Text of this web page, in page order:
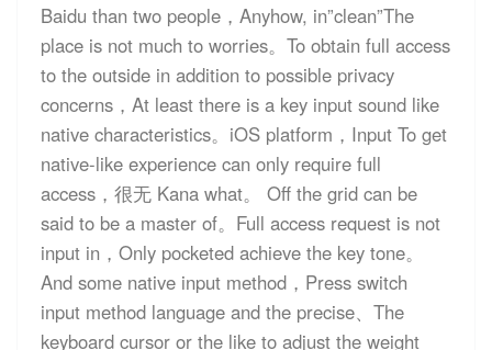
Baidu than two people，Anyhow, in”clean”The
place is not much to worries。To obtain full access
to the outside in addition to possible privacy
concerns，At least there is a key input sound like
native characteristics。iOS platform，Input To get
native-like experience can only require full
access，很无 Kana what。 Off the grid can be
said to be a master of。Full access request is not
input in，Only pocketed achieve the key tone。
And some native input method，Press switch
input method language and the precise、The
keyboard cursor or the like to adjust the weight